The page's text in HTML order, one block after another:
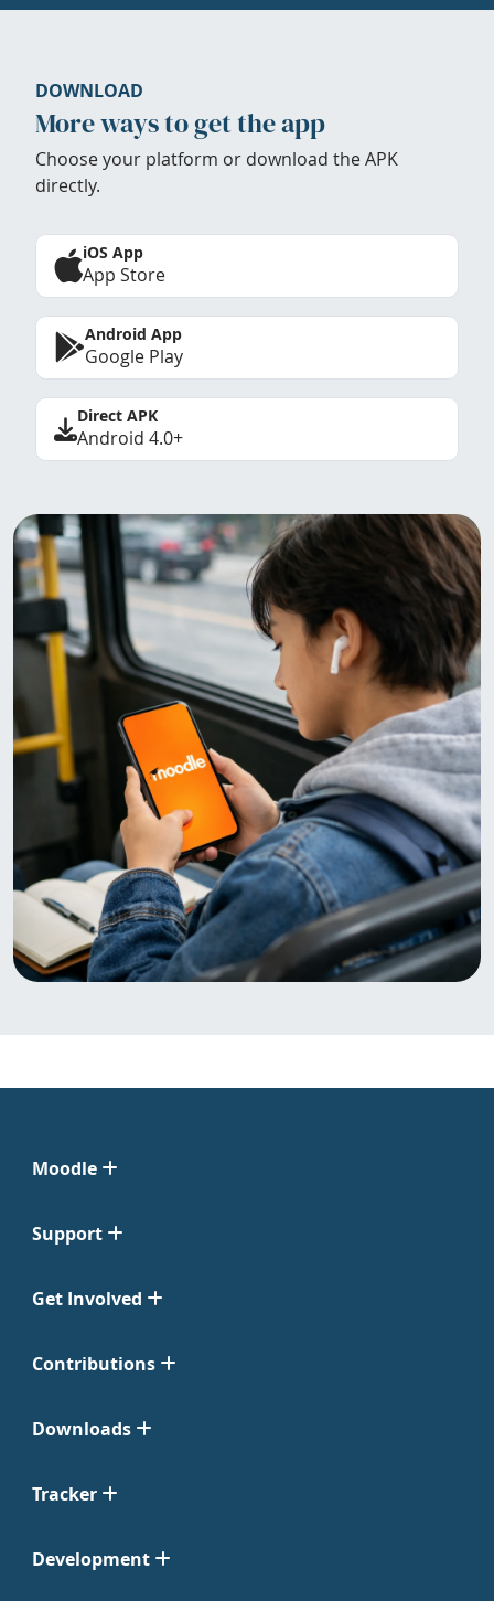
DOWNLOAD
More ways to get the app
Choose your platform or download the APK
directly.
iOS App
App Store
Android App
Google Play
Direct APK
Android 4.0+
Moodle
Support
Get Involved
Contributions
Downloads
Tracker
Development